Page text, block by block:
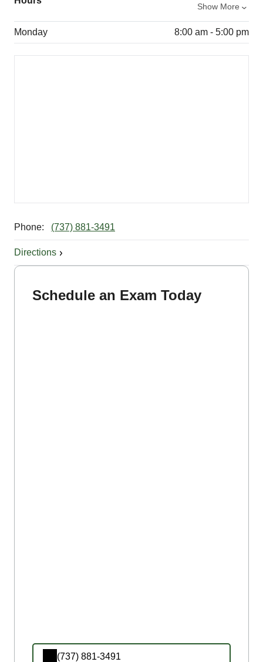
Show More
Monday 8:00 am - 5:00 pm
Phone: (737) 881-3491
Directions
Schedule an Exam Today
(737) 881-3491